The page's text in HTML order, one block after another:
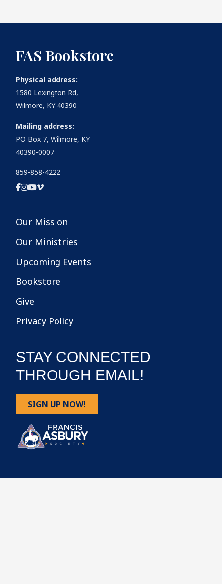
FAS Bookstore
Physical address:
1580 Lexington Rd,
Wilmore, KY 40390
Mailing address:
PO Box 7, Wilmore, KY
40390-0007
859-858-4222
Our Mission
Our Ministries
Upcoming Events
Bookstore
Give
Privacy Policy
STAY CONNECTED
THROUGH EMAIL!
SIGN UP NOW!